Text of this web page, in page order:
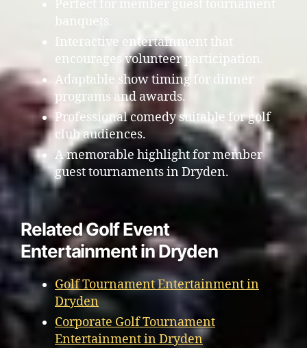
Perfect for member guest tournament
banquets.
Interactive entertainment that
encourages volunteer participation.
Adaptable show timing for dinner
programs and awards.
Professional comedy suitable for golf
club audiences.
A memorable highlight for member
guest tournaments in Dryden.
Related Golf Event
Entertainment in Dryden
Golf Tournament Entertainment in
Dryden
Corporate Golf Tournament
Entertainment in Dryden